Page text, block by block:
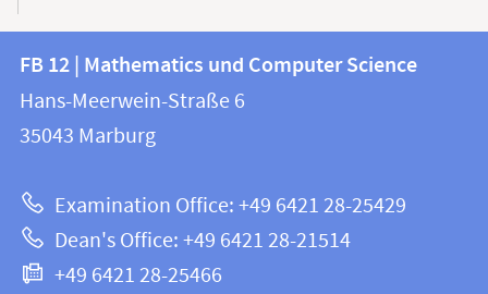
Contact
and
information
this
webpage
information
FB
12
Mathematics
and
Computer
FB 12 | Mathematics und Computer Science
Hans-Meerwein-Straße 6
35043 Marburg
Examination Office: +49 6421 28-25429
Dean's Office: +49 6421 28-21514
+49 6421 28-25466